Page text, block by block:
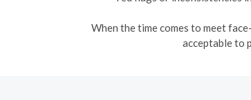
When the time comes to meet
acceptable to